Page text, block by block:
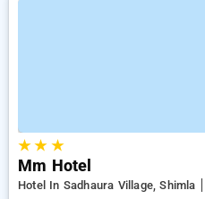
★★ ★
Mm Hotel
Hotel In Sadhaura Village, Shimla